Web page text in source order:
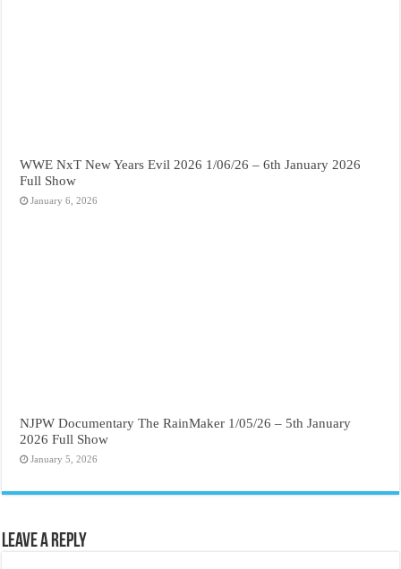
WWE NxT New Years Evil 2026 1/06/26 – 6th January 2026
Full Show
January 6, 2026
NJPW Documentary The RainMaker 1/05/26 – 5th January
2026 Full Show
January 5, 2026
Leave a Reply